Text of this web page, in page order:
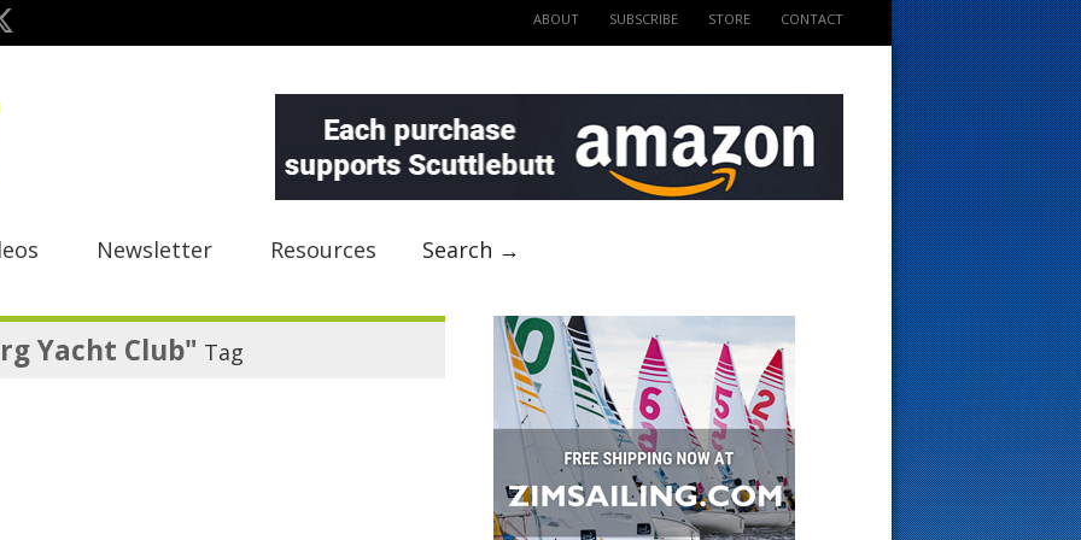
ABOUT SUBSCRIBE STORE CONTACT
Newsletter Resources Search →
Yacht Club" Tag